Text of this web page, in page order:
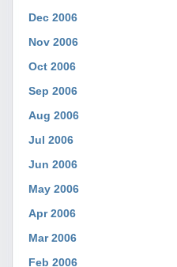
Dec 2006
Nov 2006
Oct 2006
Sep 2006
Aug 2006
Jul 2006
Jun 2006
May 2006
Apr 2006
Mar 2006
Feb 2006